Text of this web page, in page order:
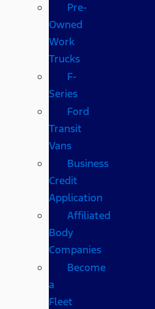
Pre-
Owned
Work
Trucks
F-
Series
Ford
Transit
Vans
Business
Credit
Application
Affiliated
Body
Companies
Become
a
Fleet